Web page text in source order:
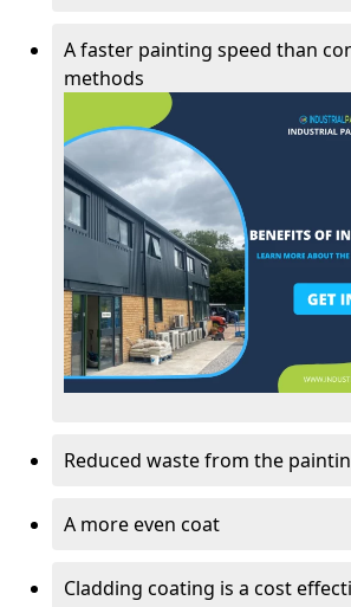
A faster painting speed than
methods
Reduced waste from the
A more even coat
Cladding coating is a cost